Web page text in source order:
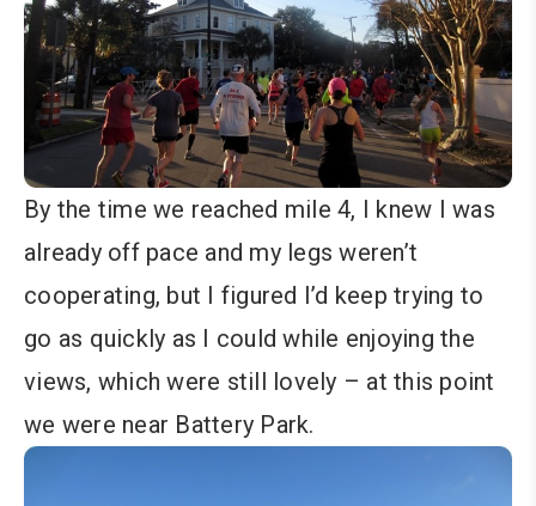
By the time we reached mile 4, I knew I was
already off pace and my legs weren’t
cooperating, but I figured I’d keep trying to
go as quickly as I could while enjoying the
views, which were still lovely – at this point
we were near Battery Park.